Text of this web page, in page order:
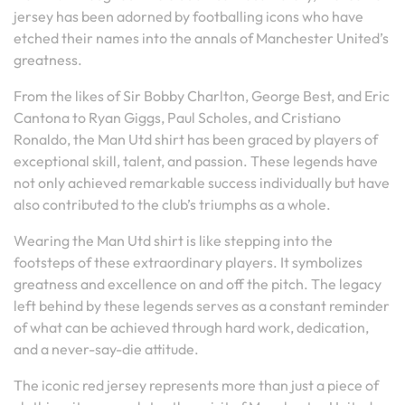
jersey has been adorned by footballing icons who have
etched their names into the annals of Manchester United’s
greatness.
From the likes of Sir Bobby Charlton, George Best, and Eric
Cantona to Ryan Giggs, Paul Scholes, and Cristiano
Ronaldo, the Man Utd shirt has been graced by players of
exceptional skill, talent, and passion. These legends have
not only achieved remarkable success individually but have
also contributed to the club’s triumphs as a whole.
Wearing the Man Utd shirt is like stepping into the
footsteps of these extraordinary players. It symbolizes
greatness and excellence on and off the pitch. The legacy
left behind by these legends serves as a constant reminder
of what can be achieved through hard work, dedication,
and a never-say-die attitude.
The iconic red jersey represents more than just a piece of